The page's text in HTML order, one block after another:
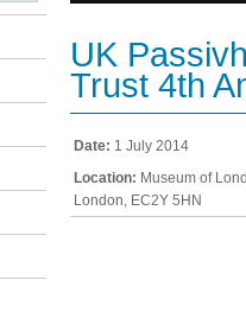
UK
Trust 4th
Date: 1 July 2014
Location: Museum of
London, EC2Y 5HN